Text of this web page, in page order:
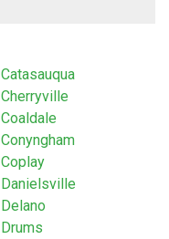
Catasauqua
Cherryville
Coaldale
Conyngham
Coplay
Danielsville
Delano
Drums